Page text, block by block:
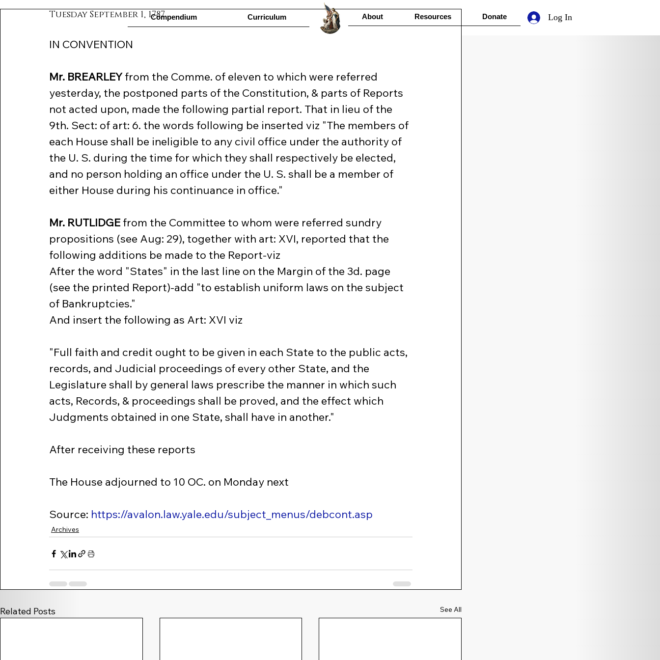
Compendium Curriculum About Resources Donate Log In
Tuesday September 1, 1787
IN CONVENTION
Mr. BREARLEY from the Comme. of eleven to which were referred
yesterday, the postponed parts of the Constitution, & parts of Reports
not acted upon, made the following partial report. That in lieu of the
9th. Sect: of art: 6. the words following be inserted viz "The members of
each House shall be ineligible to any civil office under the authority of
the U. S. during the time for which they shall respectively be elected,
and no person holding an office under the U. S. shall be a member of
either House during his continuance in office."
Mr. RUTLIDGE from the Committee to whom were referred sundry
propositions (see Aug: 29), together with art: XVI, reported that the
following additions be made to the Report-viz
After the word "States" in the last line on the Margin of the 3d. page
(see the printed Report)-add "to establish uniform laws on the subject
of Bankruptcies."
And insert the following as Art: XVI viz
"Full faith and credit ought to be given in each State to the public acts,
records, and Judicial proceedings of every other State, and the
Legislature shall by general laws prescribe the manner in which such
acts, Records, & proceedings shall be proved, and the effect which
Judgments obtained in one State, shall have in another."
After receiving these reports
The House adjourned to 10 OC. on Monday next
Source: https://avalon.law.yale.edu/subject_menus/debcont.asp
Archives
Related Posts See All